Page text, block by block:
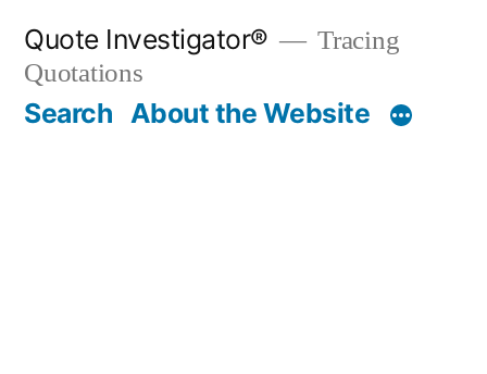
content
Quote Investigator®
Tracing
Quotations
Search About the Website